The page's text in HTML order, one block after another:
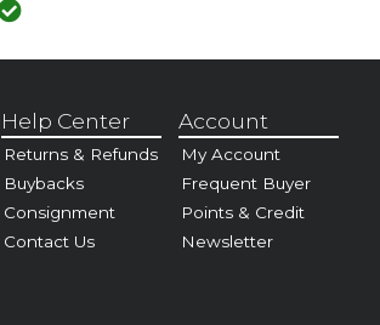
Help Center
Returns & Refunds
Buybacks
Consignment
Contact Us
Account
My Account
Frequent Buyer
Points & Credit
Newsletter